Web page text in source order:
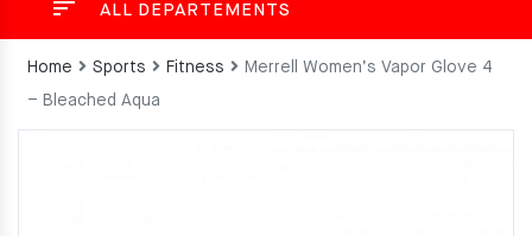
ALL DEPARTEMENTS
Home Sports Fitness
Merrell Women’s Vapor Glove 4
– Bleached Aqua